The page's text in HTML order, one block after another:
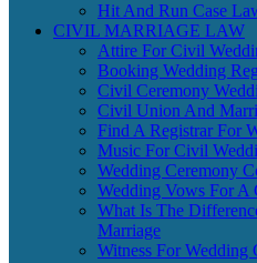
Hit And Run Case
CIVIL MARRIAGE LAW
Attire For Civil
Booking Wedding
Civil Ceremony
Civil Union And
Find A Registrar For
Music For Civil
Wedding Ceremony
Wedding Vows For A
What Is The
Marriage
Witness For Wedding